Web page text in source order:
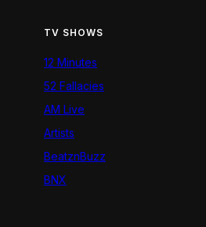
TV SHOWS
12 Minutes
52 Fallacies
AM Live
Artists
BeatznBuzz
BNX